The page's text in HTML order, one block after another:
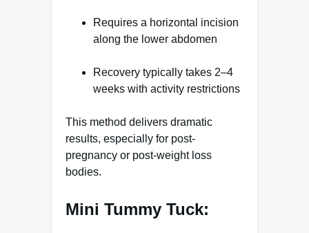
Requires a horizontal incision
along the lower abdomen
Recovery typically takes 2–4
weeks with activity restrictions
This method delivers dramatic
results, especially for post-
pregnancy or post-weight loss
bodies.
Mini Tummy Tuck: